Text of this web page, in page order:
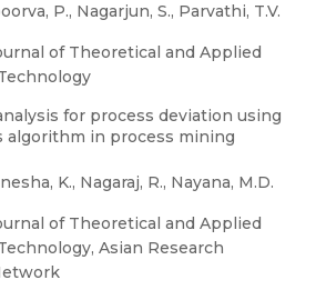
P., Nagarjun, S., Parvathi, T.V.
of Theoretical and Applied
for process deviation using
algorithm in process mining
K., Nagaraj, R., Nayana, M.D.
of Theoretical and Applied
Asian Research